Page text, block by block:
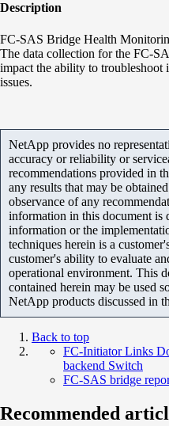
Description
FC-SAS Bridge Health
The data collection for the FC-
impact the ability to troubleshoot
issues.
NetApp provides no
accuracy or reliability or
recommendations provided in
any results that may be
observance of any
information in this document is
information or the
techniques herein is a
customer's ability to evaluate
operational environment. This
contained herein may be used
NetApp products discussed in
Back to top
FC-Initiator Links
backend Switch
FC-SAS bridge
Recommended